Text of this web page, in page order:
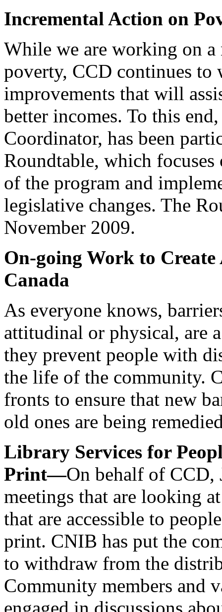
Incremental Action on
While we are working on a
poverty, CCD continues
improvements that will
better incomes. To this
Coordinator, has been
Roundtable, which
of the program and
legislative changes. The
November 2009.
On-going Work to Create
Canada
As everyone knows,
attitudinal or physical, are
they prevent people with
the life of the community.
fronts to ensure that new
old ones are being
Library Services for
Print—On behalf of CCD,
meetings that are looking
that are accessible to
print. CNIB has put the
to withdraw from the
Community members and